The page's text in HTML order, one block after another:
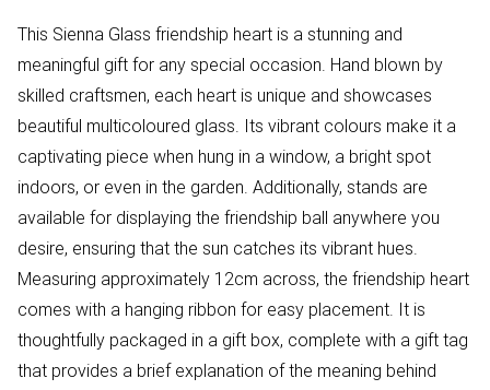
This Sienna Glass friendship heart is a stunning and
meaningful gift for any special occasion. Hand blown by
skilled craftsmen, each heart is unique and showcases
beautiful multicoloured glass. Its vibrant colours make it a
captivating piece when hung in a window, a bright spot
indoors, or even in the garden. Additionally, stands are
available for displaying the friendship ball anywhere you
desire, ensuring that the sun catches its vibrant hues.
Measuring approximately 12cm across, the friendship heart
comes with a hanging ribbon for easy placement. It is
thoughtfully packaged in a gift box, complete with a gift tag
that provides a brief explanation of the meaning behind